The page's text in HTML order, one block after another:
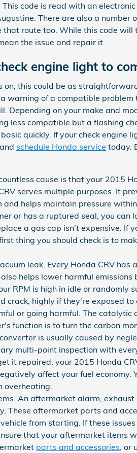
code is read with an
There are also a
that route too. While this code
the issue and repair it.
engine light to
on, this could be as
warning of a compatible
Depending on your make and
less compatible but a flashing
quickly. If your check engine
schedule Honda service today.
cause is that your 2015
serves multiple purposes. It
helps maintain pressure
or has a ruptured seal, you
a gas cap isn't expensive. If
thing you should check is to
leak. Every Honda CRV
helps lower harmful
RPM is high in idle or randomly
crack, highly if they’re exposed
or going harmful. The catalytic
function is to turn the carbon
is usually caused by
multi-point inspection with
it repaired, your 2015 Honda
affect your fuel
overheating.
An aftermarket alarm,
These aftermarket parts and
from starting. If these
that your aftermarket items
parts and accessories ,